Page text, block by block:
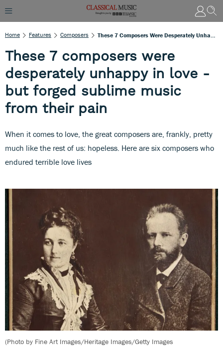
Home Features Composers
These 7 composers were
desperately unhappy in love -
but forged sublime music
from their pain
When it comes to love, the great composers are, frankly, pretty
much like the rest of us: hopeless. Here are six composers who
endured terrible love lives
(Photo by Fine Art Images/Heritage Images/Getty Images